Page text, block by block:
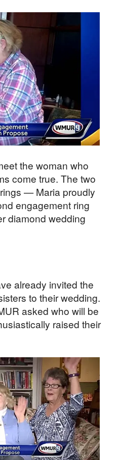
the woman who
come true. The two
— Maria proudly
engagement ring
diamond wedding
already invited the
to their wedding.
asked who will be
raised their